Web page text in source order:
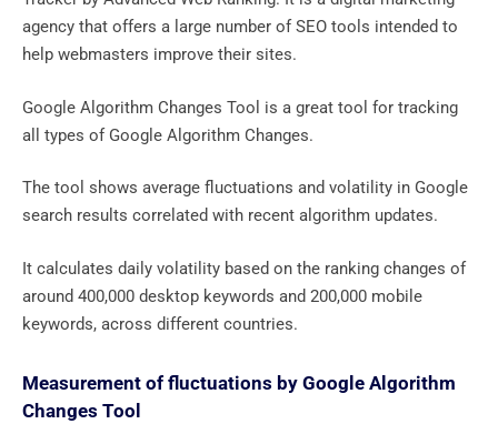
agency that offers a large number of SEO tools intended to
help webmasters improve their sites.
Google Algorithm Changes Tool is a great tool for tracking
all types of Google Algorithm Changes.
The tool shows average fluctuations and volatility in Google
search results correlated with recent algorithm updates.
It calculates daily volatility based on the ranking changes of
around 400,000 desktop keywords and 200,000 mobile
keywords, across different countries.
Measurement of fluctuations by Google Algorithm
Changes Tool